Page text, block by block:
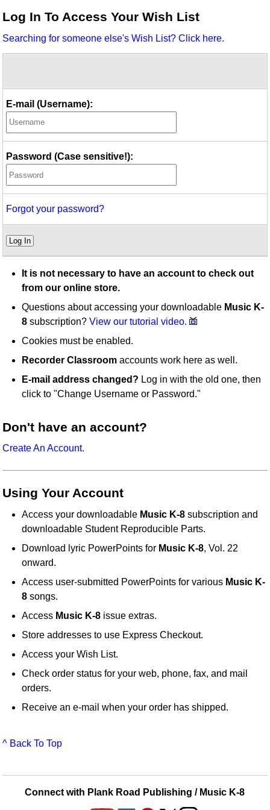
Idea Bank
Video Network
Log In To Access Your Wish List
Searching for someone else's Wish List? Click here.
E-mail (Username):
Password (Case sensitive!):
Forgot your password?
Log In
It is not necessary to have an account to check out
from our online store.
Questions about accessing your downloadable Music K-
8 subscription?View our tutorial video.
Cookies must be enabled.
Recorder Classroom accounts work here as well.
E-mail address changed? Log in with the old one, then
click to "Change Username or Password."
Don't have an account?
Create An Account.
Using Your Account
Access your downloadable Music K-8 subscription and
downloadable Student Reproducible Parts.
Download lyric PowerPoints for Music K-8, Vol. 22
onward.
Access user-submitted PowerPoints for various Music K-
8 songs.
Access Music K-8 issue extras.
Store addresses to use Express Checkout.
Access your Wish List.
Check order status for your web, phone, fax, and mail
orders.
Receive an e-mail when your order has shipped.
^ Back To Top
Connect with Plank Road Publishing / Music K-8